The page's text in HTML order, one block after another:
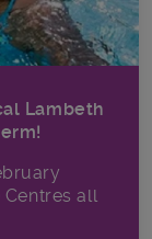
Lambeth
all